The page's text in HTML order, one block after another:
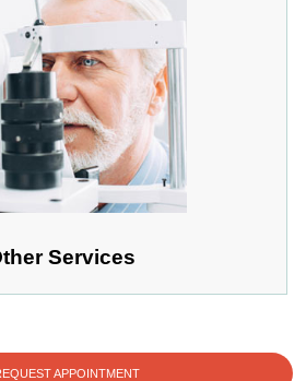
Services
APPOINTMENT